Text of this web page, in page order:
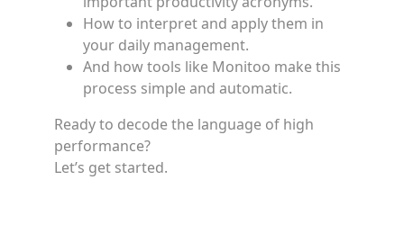
How to interpret and apply them in
your daily management.
And how tools like Monitoo make this
process simple and automatic.
Ready to decode the language of high
performance?
Let’s get started.